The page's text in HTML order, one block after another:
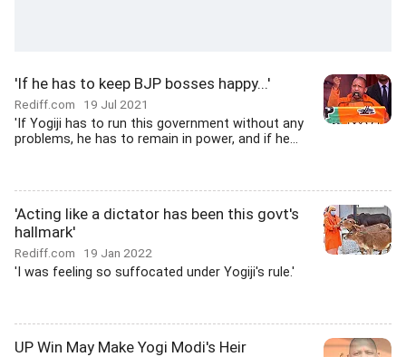
'If he has to keep BJP bosses happy...'
Rediff.com 19 Jul 2021
'If Yogiji has to run this government without any
problems, he has to remain in power, and if he...
'Acting like a dictator has been this govt's
hallmark'
Rediff.com 19 Jan 2022
'I was feeling so suffocated under Yogiji's rule.'
UP Win May Make Yogi Modi's Heir